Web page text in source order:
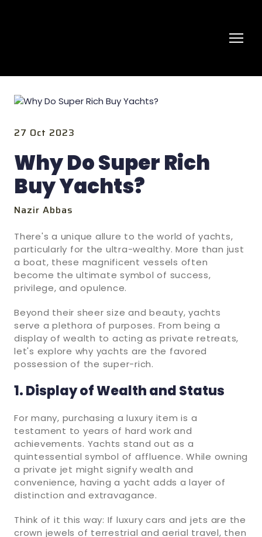
27 Oct 2023
Why Do Super Rich
Buy Yachts?
Nazir Abbas
There's a unique allure to the world of yachts,
particularly for the ultra-wealthy. More than just
a boat, these magnificent vessels often
become the ultimate symbol of success,
privilege, and opulence.
Beyond their sheer size and beauty, yachts
serve a plethora of purposes. From being a
display of wealth to acting as private retreats,
let's explore why yachts are the favored
possession of the super-rich.
1. Display of Wealth and Status
For many, purchasing a luxury item is a
testament to years of hard work and
achievements. Yachts stand out as a
quintessential symbol of affluence. While owning
a private jet might signify wealth and
convenience, having a yacht adds a layer of
distinction and extravagance.
Think of it this way: If luxury cars and jets are the
crown jewels of terrestrial and aerial travel, then